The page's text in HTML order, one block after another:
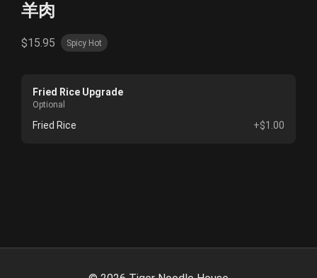
羊肉
$15.95 Spicy Hot
Fried Rice Upgrade
Optional
Fried Rice +$1.00